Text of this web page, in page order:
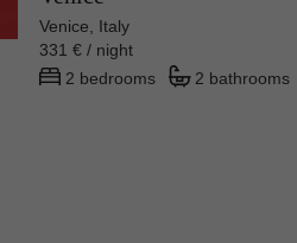
Venice, Italy
331 € / night
2 bedrooms
2 bathrooms